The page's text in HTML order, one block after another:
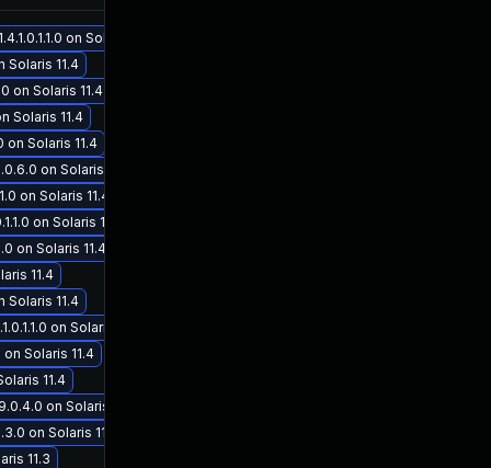
on Solaris 11.4
Solaris 11.4
on Solaris 11.4
Solaris 11.4
Solaris 11.4
on Solaris 11.3
on Solaris 11.4
on Solaris 11.4
on Solaris 11.4
11.4
Solaris 11.4
on Solaris 11.4
Solaris 11.4
11.4
on Solaris 11.3
on Solaris 11.3
11.3